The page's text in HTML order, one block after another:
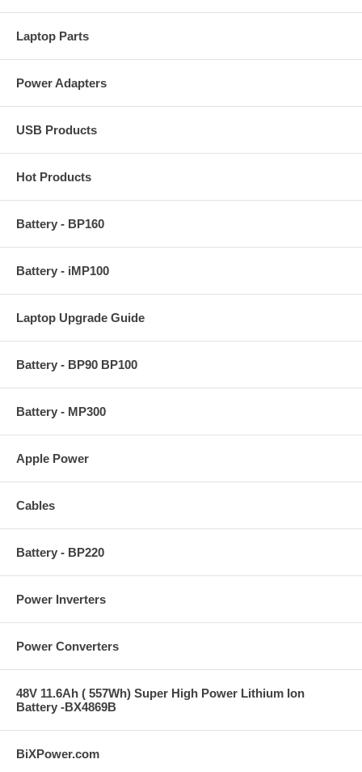
Laptop Parts
Power Adapters
USB Products
Hot Products
Battery - BP160
Battery - iMP100
Laptop Upgrade Guide
Battery - BP90 BP100
Battery - MP300
Apple Power
Cables
Battery - BP220
Power Inverters
Power Converters
48V 11.6Ah ( 557Wh) Super High Power Lithium Ion
Battery -BX4869B
BiXPower.com